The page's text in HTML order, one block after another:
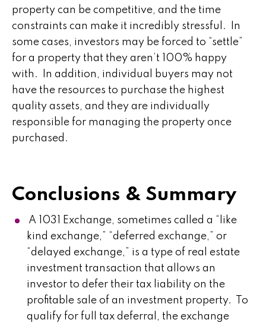
property can be competitive, and the time
constraints can make it incredibly stressful. In
some cases, investors may be forced to “settle”
for a property that they aren’t 100% happy
with. In addition, individual buyers may not
have the resources to purchase the highest
quality assets, and they are individually
responsible for managing the property once
purchased.
Conclusions & Summary
A 1031 Exchange, sometimes called a “like
kind exchange,” “deferred exchange,” or
“delayed exchange,” is a type of real estate
investment transaction that allows an
investor to defer their tax liability on the
profitable sale of an investment property. To
qualify for full tax deferral, the exchange